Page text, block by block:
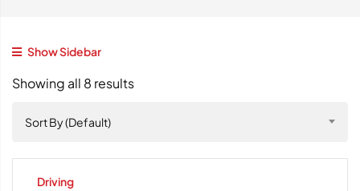
Show Sidebar
Showing all 8 results
Sort By (Default)
Driving